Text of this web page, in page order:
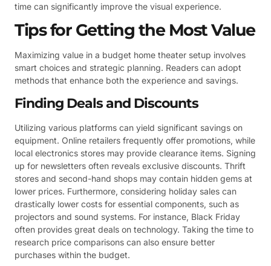
time can significantly improve the visual experience.
Tips for Getting the Most Value
Maximizing value in a budget home theater setup involves
smart choices and strategic planning. Readers can adopt
methods that enhance both the experience and savings.
Finding Deals and Discounts
Utilizing various platforms can yield significant savings on
equipment. Online retailers frequently offer promotions, while
local electronics stores may provide clearance items. Signing
up for newsletters often reveals exclusive discounts. Thrift
stores and second-hand shops may contain hidden gems at
lower prices. Furthermore, considering holiday sales can
drastically lower costs for essential components, such as
projectors and sound systems. For instance, Black Friday
often provides great deals on technology. Taking the time to
research price comparisons can also ensure better
purchases within the budget.